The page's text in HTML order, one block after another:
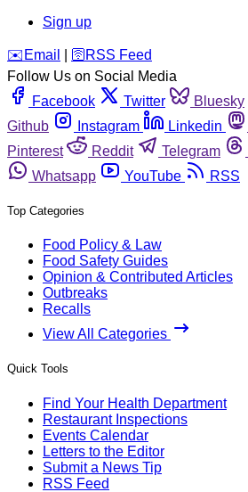
Sign up
️✉️ Email 🛜 RSS Feed
Follow Us on Social Media
Facebook
Twitter Bluesky
Github
Instagram Linkedin
Pinterest
Reddit Telegram
Whatsapp
YouTube RSS
Top Categories
Food Policy & Law
Food Safety Guides
Opinion & Contributed Articles
Outbreaks
Recalls
View All Categories
Quick Tools
Find Your Health Department
Restaurant Inspections
Events Calendar
Letters to the Editor
Submit a News Tip
RSS Feed